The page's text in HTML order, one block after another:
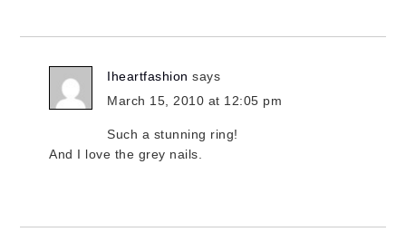
Iheartfashion says
March 15, 2010 at 12:05 pm
Such a stunning ring!
And I love the grey nails.